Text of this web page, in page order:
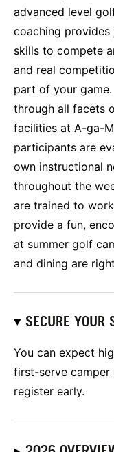
advanced level
coaching
skills to compete
and real
part of your
through all facets
facilities at A-ga-
participants are
own instructional
throughout the
are trained to
provide a fun,
at summer golf
and dining are
SECURE YOUR
You can expect
first-serve camper
register early.